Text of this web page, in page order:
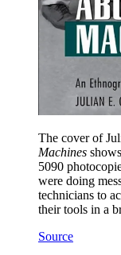
The cover of
Machines
5090
were doing
technicians to
their tools in a
Source